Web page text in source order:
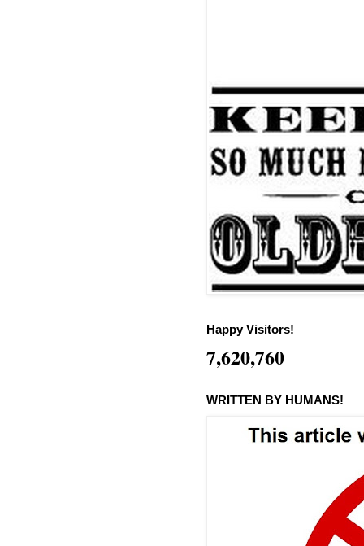
Happy Visitors!
7,620,760
WRITTEN BY HUMANS!